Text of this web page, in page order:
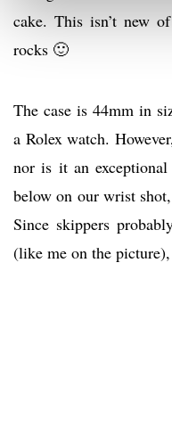
cake. This isn’t new
rocks 🙂
The case is 44mm in
a Rolex watch.
nor is it an
below on our wrist
Since skippers
(like me on the